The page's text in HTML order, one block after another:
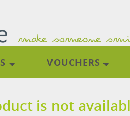
VOUCHERS
is not